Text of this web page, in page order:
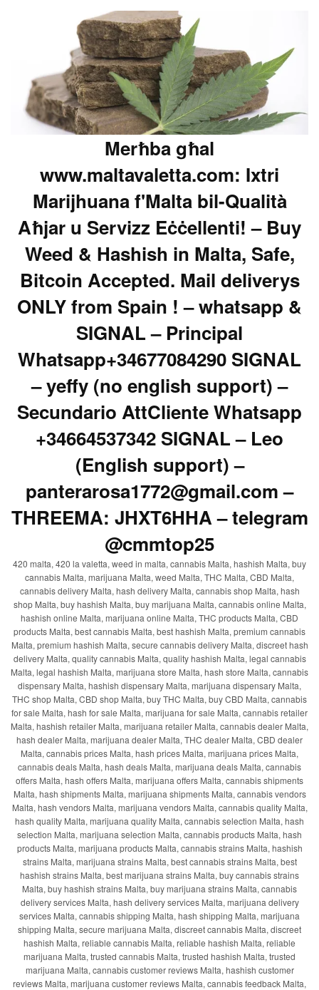
Merħba għal
www.maltavaletta.com: Ixtri
Marijhuana f'Malta bil-Qualità
Aħjar u Servizz Eċċellenti! – Buy
Weed & Hashish in Malta, Safe,
Bitcoin Accepted. Mail deliverys
ONLY from Spain ! – whatsapp &
SIGNAL – Principal
Whatsapp+34677084290 SIGNAL
– yeffy (no english support) –
Secundario AttCliente Whatsapp
+34664537342 SIGNAL – Leo
(English support) –
panterarosa1772@gmail.com –
THREEMA: JHXT6HHA – telegram
@cmmtop25
420 malta, 420 la valetta, weed in malta, cannabis Malta, hashish Malta, buy
cannabis Malta, marijuana Malta, weed Malta, THC Malta, CBD Malta,
cannabis delivery Malta, hash delivery Malta, cannabis shop Malta, hash
shop Malta, buy hashish Malta, buy marijuana Malta, cannabis online Malta,
hashish online Malta, marijuana online Malta, THC products Malta, CBD
products Malta, best cannabis Malta, best hashish Malta, premium cannabis
Malta, premium hashish Malta, secure cannabis delivery Malta, discreet hash
delivery Malta, quality cannabis Malta, quality hashish Malta, legal cannabis
Malta, legal hashish Malta, marijuana store Malta, hash store Malta, cannabis
dispensary Malta, hashish dispensary Malta, marijuana dispensary Malta,
THC shop Malta, CBD shop Malta, buy THC Malta, buy CBD Malta, cannabis
for sale Malta, hash for sale Malta, marijuana for sale Malta, cannabis retailer
Malta, hashish retailer Malta, marijuana retailer Malta, cannabis dealer Malta,
hash dealer Malta, marijuana dealer Malta, THC dealer Malta, CBD dealer
Malta, cannabis prices Malta, hash prices Malta, marijuana prices Malta,
cannabis deals Malta, hash deals Malta, marijuana deals Malta, cannabis
offers Malta, hash offers Malta, marijuana offers Malta, cannabis shipments
Malta, hash shipments Malta, marijuana shipments Malta, cannabis vendors
Malta, hash vendors Malta, marijuana vendors Malta, cannabis quality Malta,
hash quality Malta, marijuana quality Malta, cannabis selection Malta, hash
selection Malta, marijuana selection Malta, cannabis products Malta, hash
products Malta, marijuana products Malta, cannabis strains Malta, hashish
strains Malta, marijuana strains Malta, best cannabis strains Malta, best
hashish strains Malta, best marijuana strains Malta, buy cannabis strains
Malta, buy hashish strains Malta, buy marijuana strains Malta, cannabis
delivery services Malta, hash delivery services Malta, marijuana delivery
services Malta, cannabis shipping Malta, hash shipping Malta, marijuana
shipping Malta, secure marijuana Malta, discreet cannabis Malta, discreet
hashish Malta, reliable cannabis Malta, reliable hashish Malta, reliable
marijuana Malta, trusted cannabis Malta, trusted hashish Malta, trusted
marijuana Malta, cannabis customer reviews Malta, hashish customer
reviews Malta, marijuana customer reviews Malta, cannabis feedback Malta,